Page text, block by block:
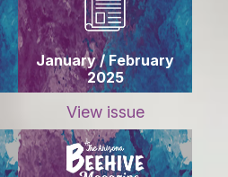
January / February
2025
View issue